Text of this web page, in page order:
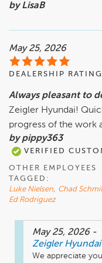
by LisaB
May 25, 2026
DEALERSHIP RATING
Always pleasant to
Zeigler Hyundai!
progress of the work
by pippy363
VERIFIED
OTHER EMPLOYEES
TAGGED:
Luke Nielsen, Chad
Ed Rodriguez
May 25, 2026 -
Zeigler
We appreciate